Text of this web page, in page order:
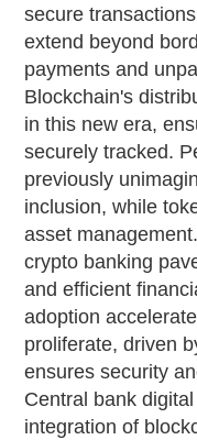
secure
extend beyond
payments and
Blockchain's
in this new era,
securely tracked.
previously
inclusion, while
asset
crypto banking
and efficient
adoption
proliferate, driven
ensures security
Central bank
integration of